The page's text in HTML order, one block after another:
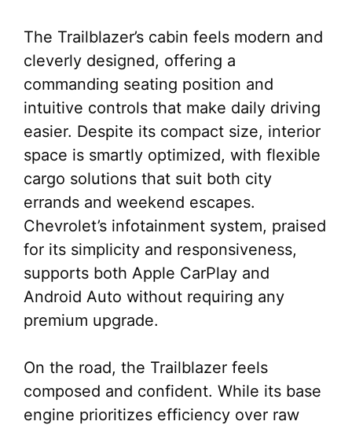
The Trailblazer’s cabin feels modern and
cleverly designed, offering a
commanding seating position and
intuitive controls that make daily driving
easier. Despite its compact size, interior
space is smartly optimized, with flexible
cargo solutions that suit both city
errands and weekend escapes.
Chevrolet’s infotainment system, praised
for its simplicity and responsiveness,
supports both Apple CarPlay and
Android Auto without requiring any
premium upgrade.
On the road, the Trailblazer feels
composed and confident. While its base
engine prioritizes efficiency over raw